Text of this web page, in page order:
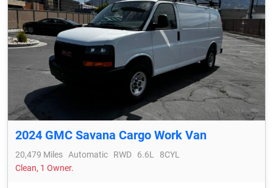
2024 GMC Savana Cargo Work Van
20,479 Miles Automatic RWD 6.6L
8CYL
Clean, 1 Owner.